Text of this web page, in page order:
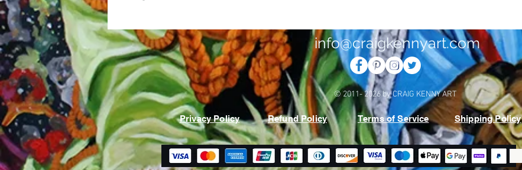
info@craigkennyart.com
© 2011- 2026 by CRAIG KENNY ART
Privacy Policy Refund Policy Terms of Service Shipping Policy